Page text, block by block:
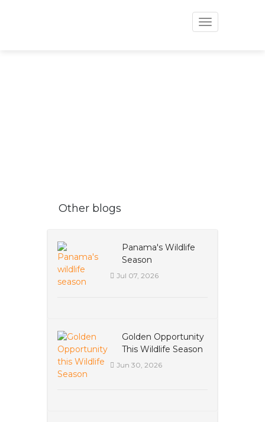
Toggle
navigation
Other blogs
Panama's Wildlife
Season
Jul 07, 2026
Golden Opportunity
This Wildlife Season
Jun 30, 2026